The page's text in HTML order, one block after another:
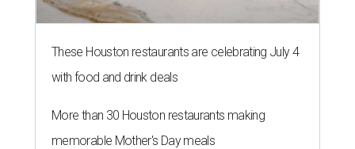
These Houston restaurants are celebrating July 4
with food and drink deals
More than 30 Houston restaurants making
memorable Mother's Day meals